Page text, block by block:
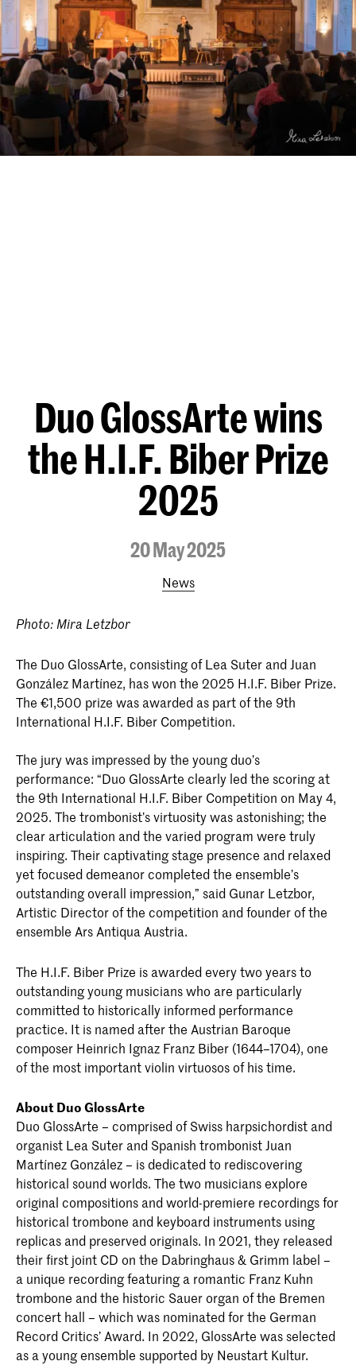
Duo GlossArte wins
the H.I.F. Biber Prize
2025
20 May 2025
News
Photo: Mira Letzbor
The Duo GlossArte, consisting of Lea Suter and Juan
González Martínez, has won the 2025 H.I.F. Biber Prize.
The €1,500 prize was awarded as part of the 9th
International H.I.F. Biber Competition.
The jury was impressed by the young duo’s
performance: “Duo GlossArte clearly led the scoring at
the 9th International H.I.F. Biber Competition on May 4,
2025. The trombonist’s virtuosity was astonishing; the
clear articulation and the varied program were truly
inspiring. Their captivating stage presence and relaxed
yet focused demeanor completed the ensemble’s
outstanding overall impression,” said Gunar Letzbor,
Artistic Director of the competition and founder of the
ensemble Ars Antiqua Austria.
The H.I.F. Biber Prize is awarded every two years to
outstanding young musicians who are particularly
committed to historically informed performance
practice. It is named after the Austrian Baroque
composer Heinrich Ignaz Franz Biber (1644–1704), one
of the most important violin virtuosos of his time.
About Duo GlossArte
Duo GlossArte – comprised of Swiss harpsichordist and
organist Lea Suter and Spanish trombonist Juan
Martínez González – is dedicated to rediscovering
historical sound worlds. The two musicians explore
original compositions and world-premiere recordings for
historical trombone and keyboard instruments using
replicas and preserved originals. In 2021, they released
their first joint CD on the Dabringhaus & Grimm label –
a unique recording featuring a romantic Franz Kuhn
trombone and the historic Sauer organ of the Bremen
concert hall – which was nominated for the German
Record Critics’ Award. In 2022, GlossArte was selected
as a young ensemble supported by Neustart Kultur.